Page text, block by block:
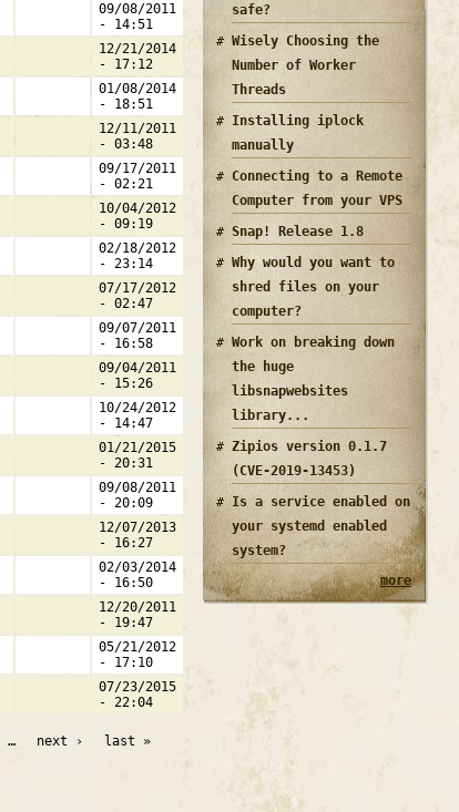
09/08/2011
- 14:51
12/21/2014
- 17:12
01/08/2014
- 18:51
12/11/2011
- 03:48
09/17/2011
- 02:21
10/04/2012
- 09:19
02/18/2012
- 23:14
07/17/2012
- 02:47
09/07/2011
- 16:58
09/04/2011
- 15:26
10/24/2012
- 14:47
01/21/2015
- 20:31
09/08/2011
- 20:09
12/07/2013
- 16:27
02/03/2014
- 16:50
12/20/2011
- 19:47
05/21/2012
- 17:10
07/23/2015
- 22:04
… next › last »
safe?
Wisely Choosing the
Number of Worker
Threads
Installing iplock
manually
Connecting to a Remote
Computer from your VPS
Snap! Release 1.8
Why would you want to
shred files on your
computer?
Work on breaking down
the huge
libsnapwebsites
library...
Zipios version 0.1.7
(CVE-2019-13453)
Is a service enabled on
your systemd enabled
system?
more